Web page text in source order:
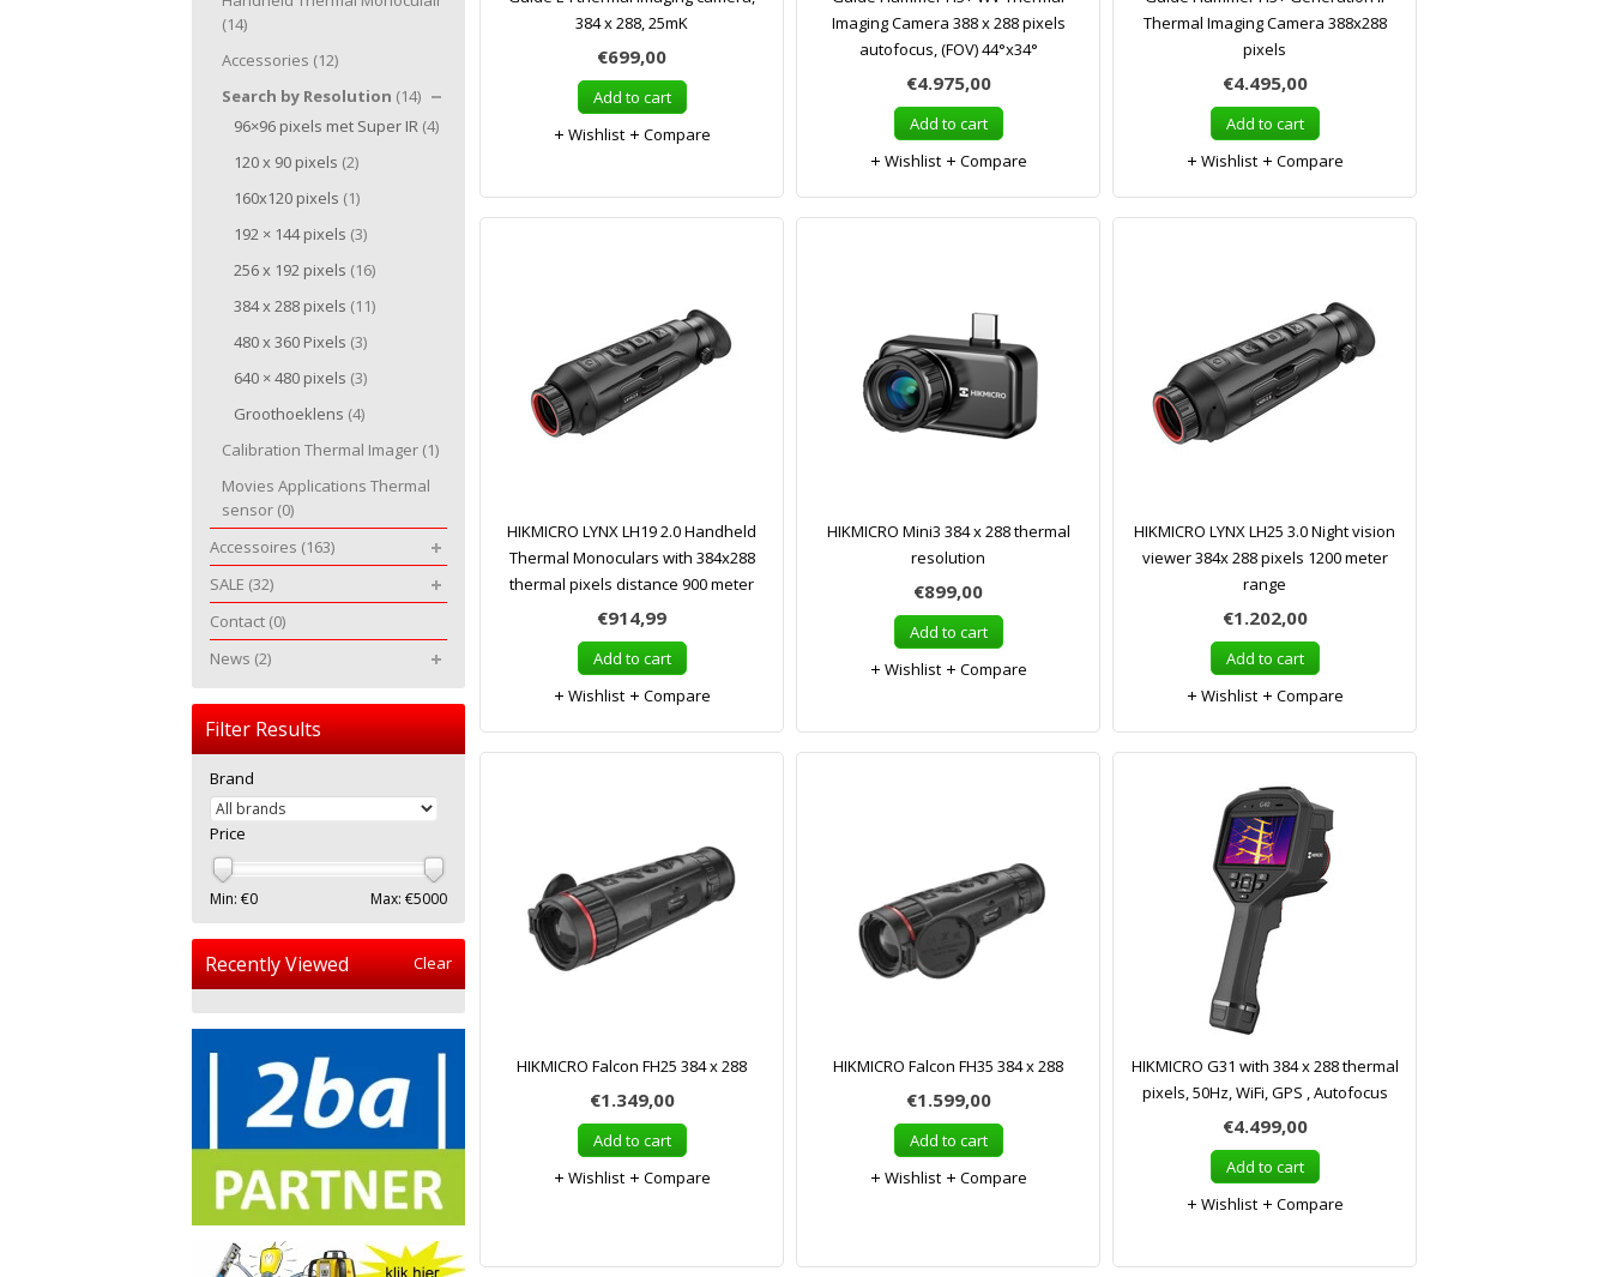
384 x 288, 25mK
€699,00
Add to cart
Wishlist
Compare
Imaging Camera 388 x 288 pixels
autofocus, (FOV) 44°x34°
€4.975,00
Add to cart
Wishlist
Compare
Thermal Imaging Camera 388x288
pixels
€4.495,00
Add to cart
Wishlist
Compare
HIKMICRO LYNX LH19 2.0 Handheld
Thermal Monoculars with 384x288
thermal pixels distance 900 meter
€914,99
Add to cart
Wishlist
Compare
HIKMICRO Mini3 384 x 288 thermal
resolution
€899,00
Add to cart
Wishlist
Compare
HIKMICRO LYNX LH25 3.0 Night vision
viewer 384x 288 pixels 1200 meter
range
€1.202,00
Add to cart
Wishlist
Compare
HIKMICRO Falcon FH25 384 x 288
€1.349,00
Add to cart
Wishlist
Compare
HIKMICRO Falcon FH35 384 x 288
€1.599,00
Add to cart
Wishlist
Compare
HIKMICRO G31 with 384 x 288 thermal
pixels, 50Hz, WiFi, GPS , Autofocus
€4.499,00
Add to cart
Wishlist
Compare
(14)
Accessories (12)
Search by Resolution (14)
96×96 pixels met Super IR (4)
120 x 90 pixels (2)
160x120 pixels (1)
192 × 144 pixels (3)
256 x 192 pixels (16)
384 x 288 pixels (11)
480 x 360 Pixels (3)
640 × 480 pixels (3)
Groothoeklens (4)
Calibration Thermal Imager (1)
Movies Applications Thermal
sensor (0)
Accessoires (163)
SALE (32)
Contact (0)
News (2)
Filter Results
Brand
Price
Min: €0 Max: €5000
Recently Viewed Clear